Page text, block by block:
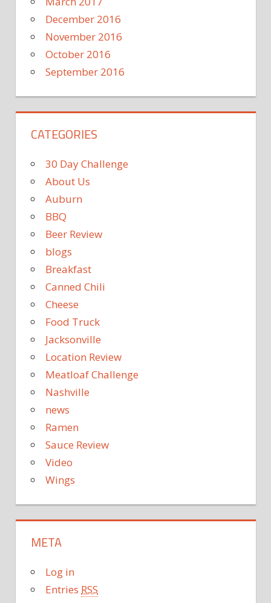
December 2016
November 2016
October 2016
September 2016
CATEGORIES
30 Day Challenge
About Us
Auburn
BBQ
Beer Review
blogs
Breakfast
Canned Chili
Cheese
Food Truck
Jacksonville
Location Review
Meatloaf Challenge
Nashville
news
Ramen
Sauce Review
Video
Wings
META
Log in
Entries RSS